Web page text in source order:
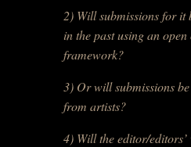
2) Will submissions for it
in the past using an
framework?
3) Or will submissions
from artists?
4) Will the editor/